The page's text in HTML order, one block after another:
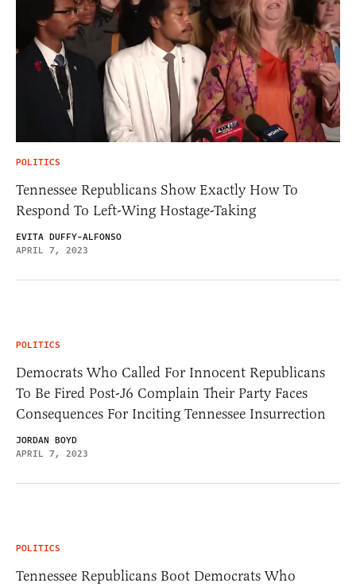
POLITICS
Tennessee Republicans Show Exactly How To
Respond To Left-Wing Hostage-Taking
EVITA DUFFY-ALFONSO
APRIL 7, 2023
POLITICS
Democrats Who Called For Innocent Republicans
To Be Fired Post-J6 Complain Their Party Faces
Consequences For Inciting Tennessee Insurrection
JORDAN BOYD
APRIL 7, 2023
POLITICS
Tennessee Republicans Boot Democrats Who